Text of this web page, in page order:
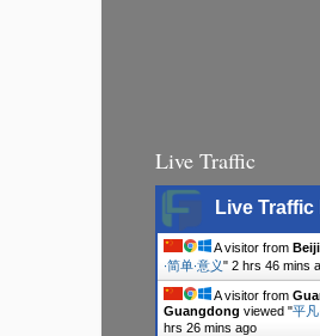
Live Traffic
Live Traffic
A visitor from
∙简单∙意义" 2 hrs 47 mins
A visitor from
Guangdong viewed "平凡
hrs 26 mins ago